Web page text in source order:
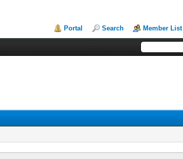
Portal Search Member List